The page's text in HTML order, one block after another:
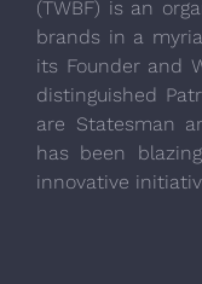
(TWBF) is an
brands in a
its Founder and
distinguished
are Statesman
has been
innovative